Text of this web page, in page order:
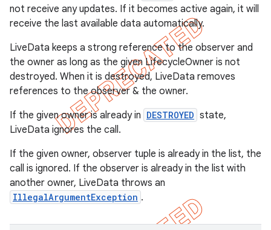
not receive any updates. If it becomes active again, it will
receive the last available data automatically.
LiveData keeps a strong reference to the observer and
the owner as long as the given LifecycleOwner is not
destroyed. When it is destroyed, LiveData removes
references to the observer & the owner.
If the given owner is already in DESTROYED state,
LiveData ignores the call.
If the given owner, observer tuple is already in the list, the
call is ignored. If the observer is already in the list with
another owner, LiveData throws an
IllegalArgumentException .